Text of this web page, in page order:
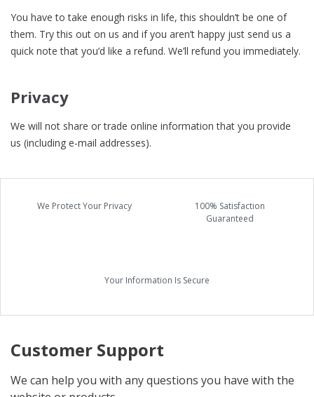
You have to take enough risks in life, this shouldn’t be one of
them. Try this out on us and if you aren’t happy just send us a
quick note that you’d like a refund. We’ll refund you immediately.
Privacy
We will not share or trade online information that you provide
us (including e-mail addresses).
We Protect Your Privacy
100% Satisfaction
Guaranteed
Your Information Is Secure
Customer Support
We can help you with any questions you have with the